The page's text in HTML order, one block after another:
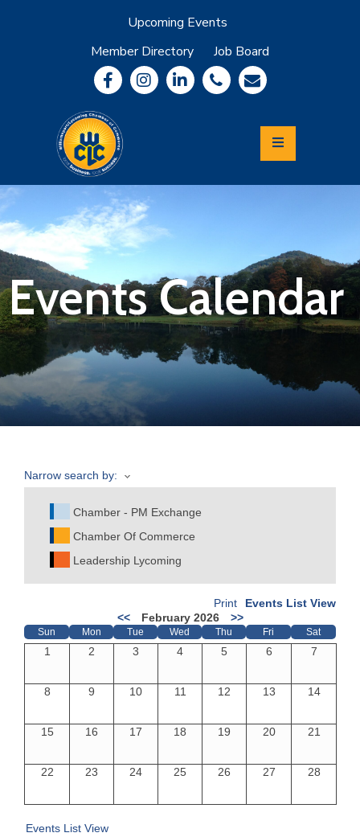
Upcoming Events
Member Directory
Job Board
Community
Information
Economic
Development
Leadership
Lycoming
Relocation
&
Travel
Join
Now
Refer
Business
Events Calendar
Narrow search by:
Chamber - PM Exchange
Chamber Of Commerce
Leadership Lycoming
Events List View
Print
<<
February 2026 >>
Sun Mon Tue Wed Thu Fri Sat
1 2 3 4 5 6 7
8 9 10 11 12 13 14
15 16 17 18 19 20 21
22 23 24 25 26 27 28
Events List View